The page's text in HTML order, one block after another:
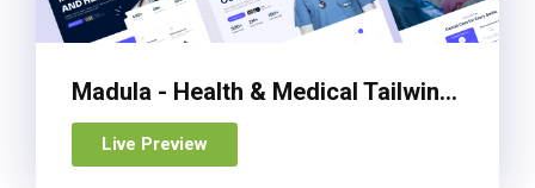
Madula - Health & Medical Tailwind CSS Template
Live Preview